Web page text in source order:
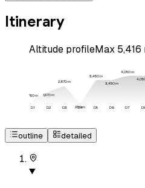
Itinerary
Altitude profileMax 5,416
760m
D1
1,870m
D2
2,670m
D3 230m
D4
3,450m
D5
3,450m
D6
4,050m
D7 D8
outline detailed